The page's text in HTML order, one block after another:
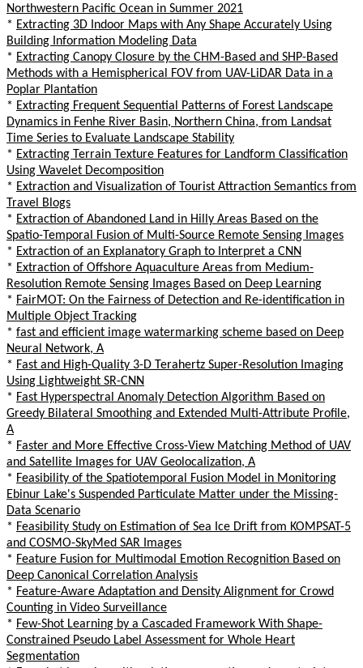
Northwestern Pacific Ocean in Summer 2021
* Extracting 3D Indoor Maps with Any Shape Accurately Using
Building Information Modeling Data
* Extracting Canopy Closure by the CHM-Based and SHP-Based
Methods with a Hemispherical FOV from UAV-LiDAR Data in a
Poplar Plantation
* Extracting Frequent Sequential Patterns of Forest Landscape
Dynamics in Fenhe River Basin, Northern China, from Landsat
Time Series to Evaluate Landscape Stability
* Extracting Terrain Texture Features for Landform Classification
Using Wavelet Decomposition
* Extraction and Visualization of Tourist Attraction Semantics from
Travel Blogs
* Extraction of Abandoned Land in Hilly Areas Based on the
Spatio-Temporal Fusion of Multi-Source Remote Sensing Images
* Extraction of an Explanatory Graph to Interpret a CNN
* Extraction of Offshore Aquaculture Areas from Medium-
Resolution Remote Sensing Images Based on Deep Learning
* FairMOT: On the Fairness of Detection and Re-identification in
Multiple Object Tracking
* fast and efficient image watermarking scheme based on Deep
Neural Network, A
* Fast and High-Quality 3-D Terahertz Super-Resolution Imaging
Using Lightweight SR-CNN
* Fast Hyperspectral Anomaly Detection Algorithm Based on
Greedy Bilateral Smoothing and Extended Multi-Attribute Profile,
A
* Faster and More Effective Cross-View Matching Method of UAV
and Satellite Images for UAV Geolocalization, A
* Feasibility of the Spatiotemporal Fusion Model in Monitoring
Ebinur Lake's Suspended Particulate Matter under the Missing-
Data Scenario
* Feasibility Study on Estimation of Sea Ice Drift from KOMPSAT-5
and COSMO-SkyMed SAR Images
* Feature Fusion for Multimodal Emotion Recognition Based on
Deep Canonical Correlation Analysis
* Feature-Aware Adaptation and Density Alignment for Crowd
Counting in Video Surveillance
* Few-Shot Learning by a Cascaded Framework With Shape-
Constrained Pseudo Label Assessment for Whole Heart
Segmentation